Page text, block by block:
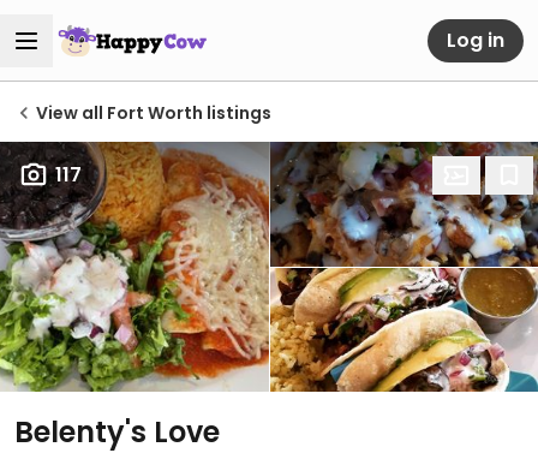
Log in
View all Fort Worth listings
117
Belenty's Love